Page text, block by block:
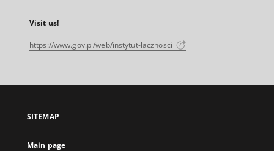
Visit us!
https://www.gov.pl/web/instytut-lacznosci
SITEMAP
Main page